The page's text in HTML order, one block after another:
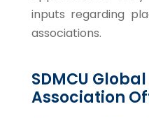
inputs regarding
associations.
SDMCU
Association